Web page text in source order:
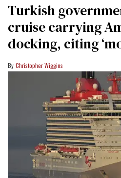
Turkish
cruise carrying
docking, citing
Christopher Wiggins